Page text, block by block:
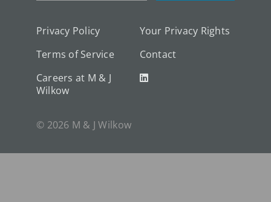
Privacy Policy
Terms of Service
Careers at M & J
Wilkow
Your Privacy Rights
Contact
© 2026 M & J Wilkow